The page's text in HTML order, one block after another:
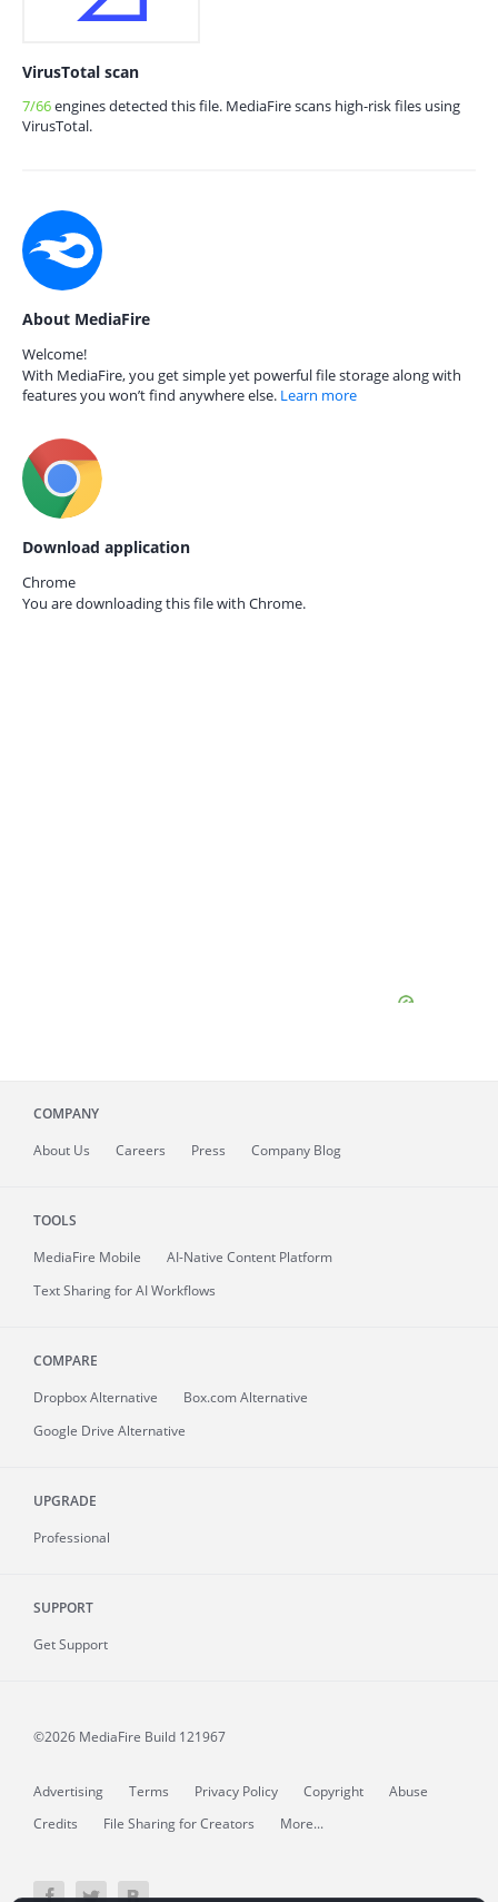
VirusTotal scan
7/66engines detected this file. MediaFire scans high-risk files using
VirusTotal.
About MediaFire
Welcome!
With MediaFire, you get simple yet powerful file storage along with
features you won’t find anywhere else. Learn more
Download application
Chrome
You are downloading this file with Chrome.
COMPANY
About Us Careers Press Company Blog
TOOLS
MediaFire Mobile
AI-Native Content Platform
Text Sharing for AI Workflows
COMPARE
Dropbox Alternative
Box.com Alternative
Google Drive Alternative
UPGRADE
Professional
SUPPORT
Get Support
©2026 MediaFire Build 121967
Advertising Terms Privacy Policy Copyright
Abuse
Credits
File Sharing for Creators More...